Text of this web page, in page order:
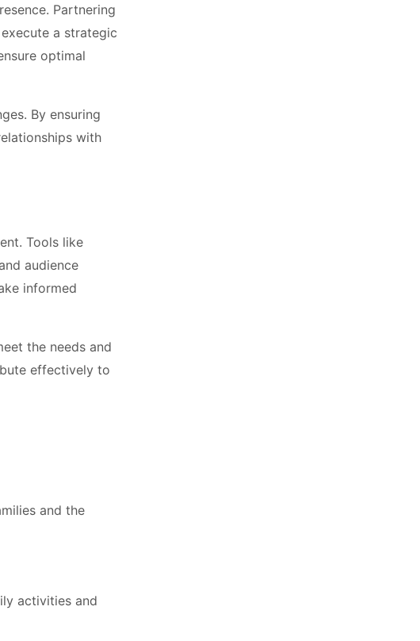
Partnering
a strategic
optimal
By ensuring
with
Tools like
audience
informed
the needs and
effectively to
and the
activities and